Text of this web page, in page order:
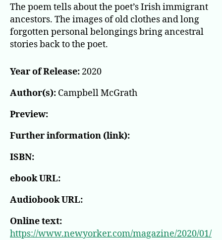
The poem tells about the poet’s Irish immigrant
ancestors. The images of old clothes and long
forgotten personal belongings bring ancestral
stories back to the poet.
Year of Release: 2020
Author(s): Campbell McGrath
Preview:
Further information (link):
ISBN:
ebook URL:
Audiobook URL:
Online text:
https://www.newyorker.com/magazine/2020/01/